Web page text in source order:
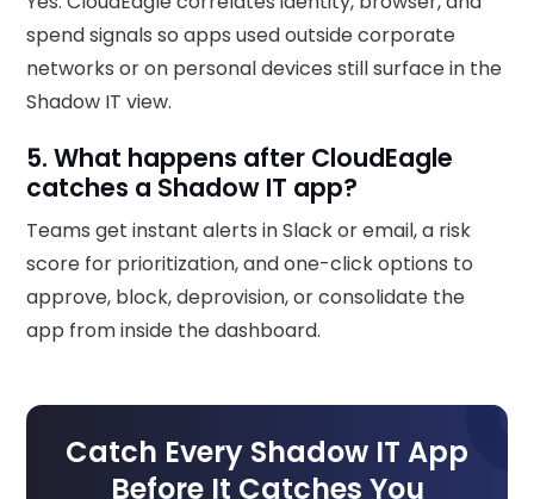
spend signals so apps used outside corporate
networks or on personal devices still surface in the
Shadow IT view.
5. What happens after CloudEagle
catches a Shadow IT app?
Teams get instant alerts in Slack or email, a risk
score for prioritization, and one-click options to
approve, block, deprovision, or consolidate the
app from inside the dashboard.
Catch Every Shadow IT App
Before It Catches You